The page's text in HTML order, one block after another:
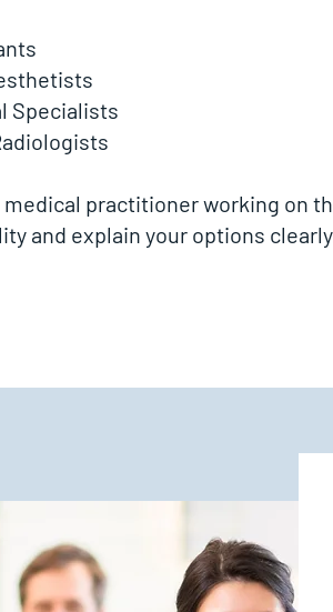
Specialists
medical practitioner working on
and explain your options